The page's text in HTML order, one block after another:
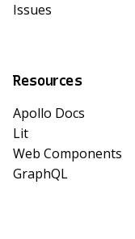
Issues
Resources
Apollo Docs
Lit
Web Components
GraphQL